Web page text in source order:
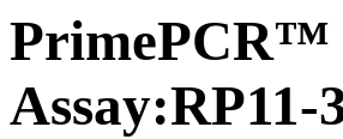
PrimePCR™
Assay:RP11-